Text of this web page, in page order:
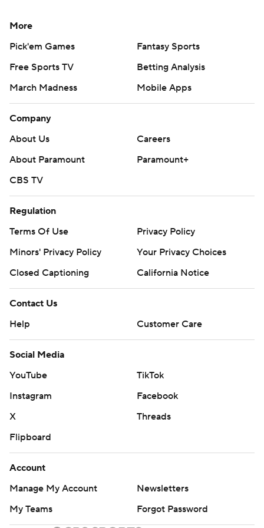
25-college-football-poll and
Copyright 2026 STATS LLC and Associated Press. Any
written consent of STATS LLC and Associated Press is
strictly prohibited.
More
Pick'em Games
Fantasy Sports
Free Sports TV
Betting Analysis
March Madness
Mobile Apps
Company
About Us
Careers
About Paramount
Paramount+
CBS TV
Regulation
Terms Of Use
Privacy Policy
Minors' Privacy Policy
Your Privacy Choices
Closed Captioning
California Notice
Contact Us
Help
Customer Care
Social Media
YouTube
TikTok
Instagram
Facebook
X
Threads
Flipboard
Account
Manage My Account
Newsletters
My Teams
Forgot Password